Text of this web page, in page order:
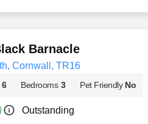
Barnacle
Cornwall, TR16
6 Bedrooms 3 Pet Friendly No
Outstanding